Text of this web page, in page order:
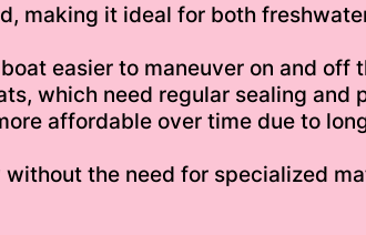
making it ideal for both
easier to maneuver on and off
which need regular sealing and
affordable over time due to
the need for specialized